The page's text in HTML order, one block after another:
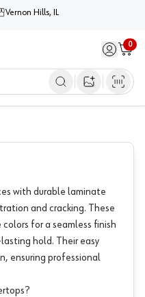
Vernon Hills, IL
Sign in /
0
Cart
Open image
with durable laminate
and cracking. These
for a seamless finish
hold. Their easy
ensuring professional